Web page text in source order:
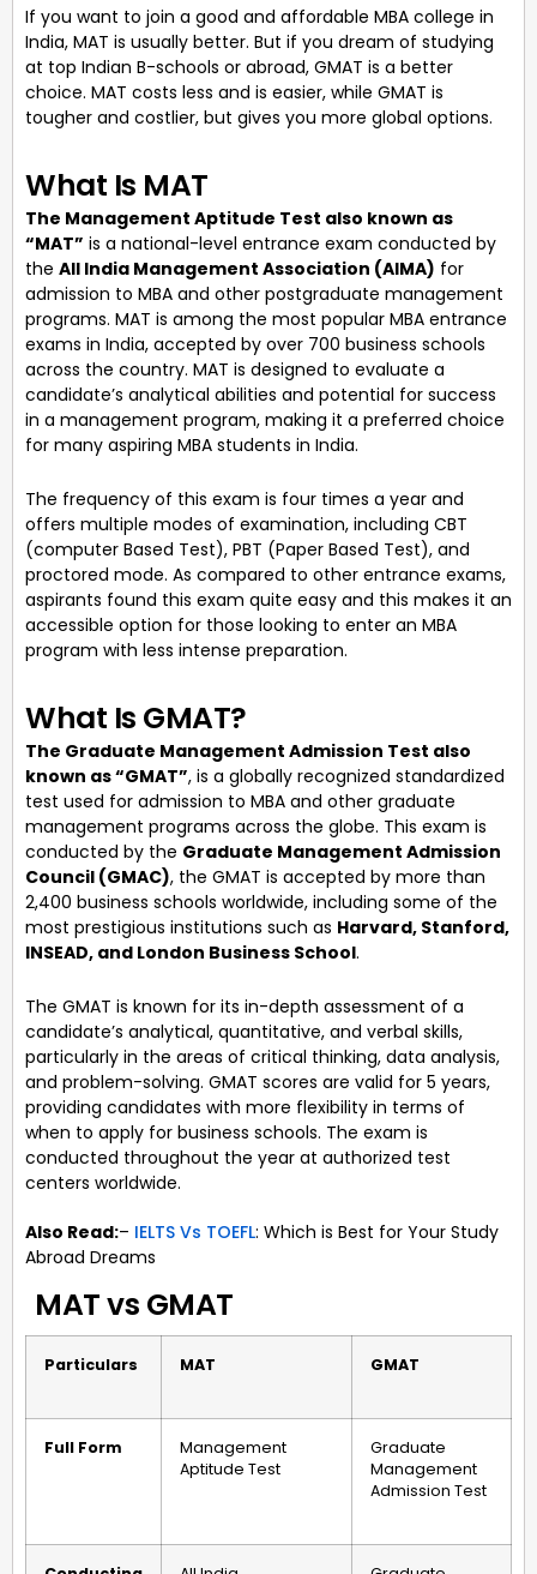
If you want to join a good and affordable MBA college in
India, MAT is usually better. But if you dream of studying
at top Indian B-schools or abroad, GMAT is a better
choice. MAT costs less and is easier, while GMAT is
tougher and costlier, but gives you more global options.
What Is MAT
The Management Aptitude Test also known as
“MAT” is a national-level entrance exam conducted by
the All India Management Association (AIMA) for
admission to MBA and other postgraduate management
programs. MAT is among the most popular MBA entrance
exams in India, accepted by over 700 business schools
across the country. MAT is designed to evaluate a
candidate’s analytical abilities and potential for success
in a management program, making it a preferred choice
for many aspiring MBA students in India.
The frequency of this exam is four times a year and
offers multiple modes of examination, including CBT
(computer Based Test), PBT (Paper Based Test), and
proctored mode. As compared to other entrance exams,
aspirants found this exam quite easy and this makes it an
accessible option for those looking to enter an MBA
program with less intense preparation.
What Is GMAT?
The Graduate Management Admission Test also
known as “GMAT”, is a globally recognized standardized
test used for admission to MBA and other graduate
management programs across the globe. This exam is
conducted by the Graduate Management Admission
Council (GMAC), the GMAT is accepted by more than
2,400 business schools worldwide, including some of the
most prestigious institutions such as Harvard, Stanford,
INSEAD, and London Business School.
The GMAT is known for its in-depth assessment of a
candidate’s analytical, quantitative, and verbal skills,
particularly in the areas of critical thinking, data analysis,
and problem-solving. GMAT scores are valid for 5 years,
providing candidates with more flexibility in terms of
when to apply for business schools. The exam is
conducted throughout the year at authorized test
centers worldwide.
Also Read:– IELTS Vs TOEFL: Which is Best for Your Study
Abroad Dreams
MAT vs GMAT
Particulars MAT GMAT
Full Form
Management
Aptitude Test
Graduate
Management
Admission Test